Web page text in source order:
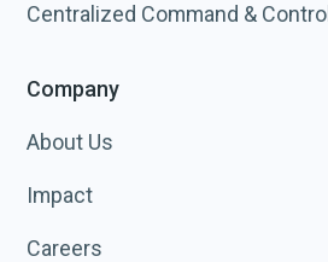
Centralized Command & Control
Company
About Us
Impact
Careers